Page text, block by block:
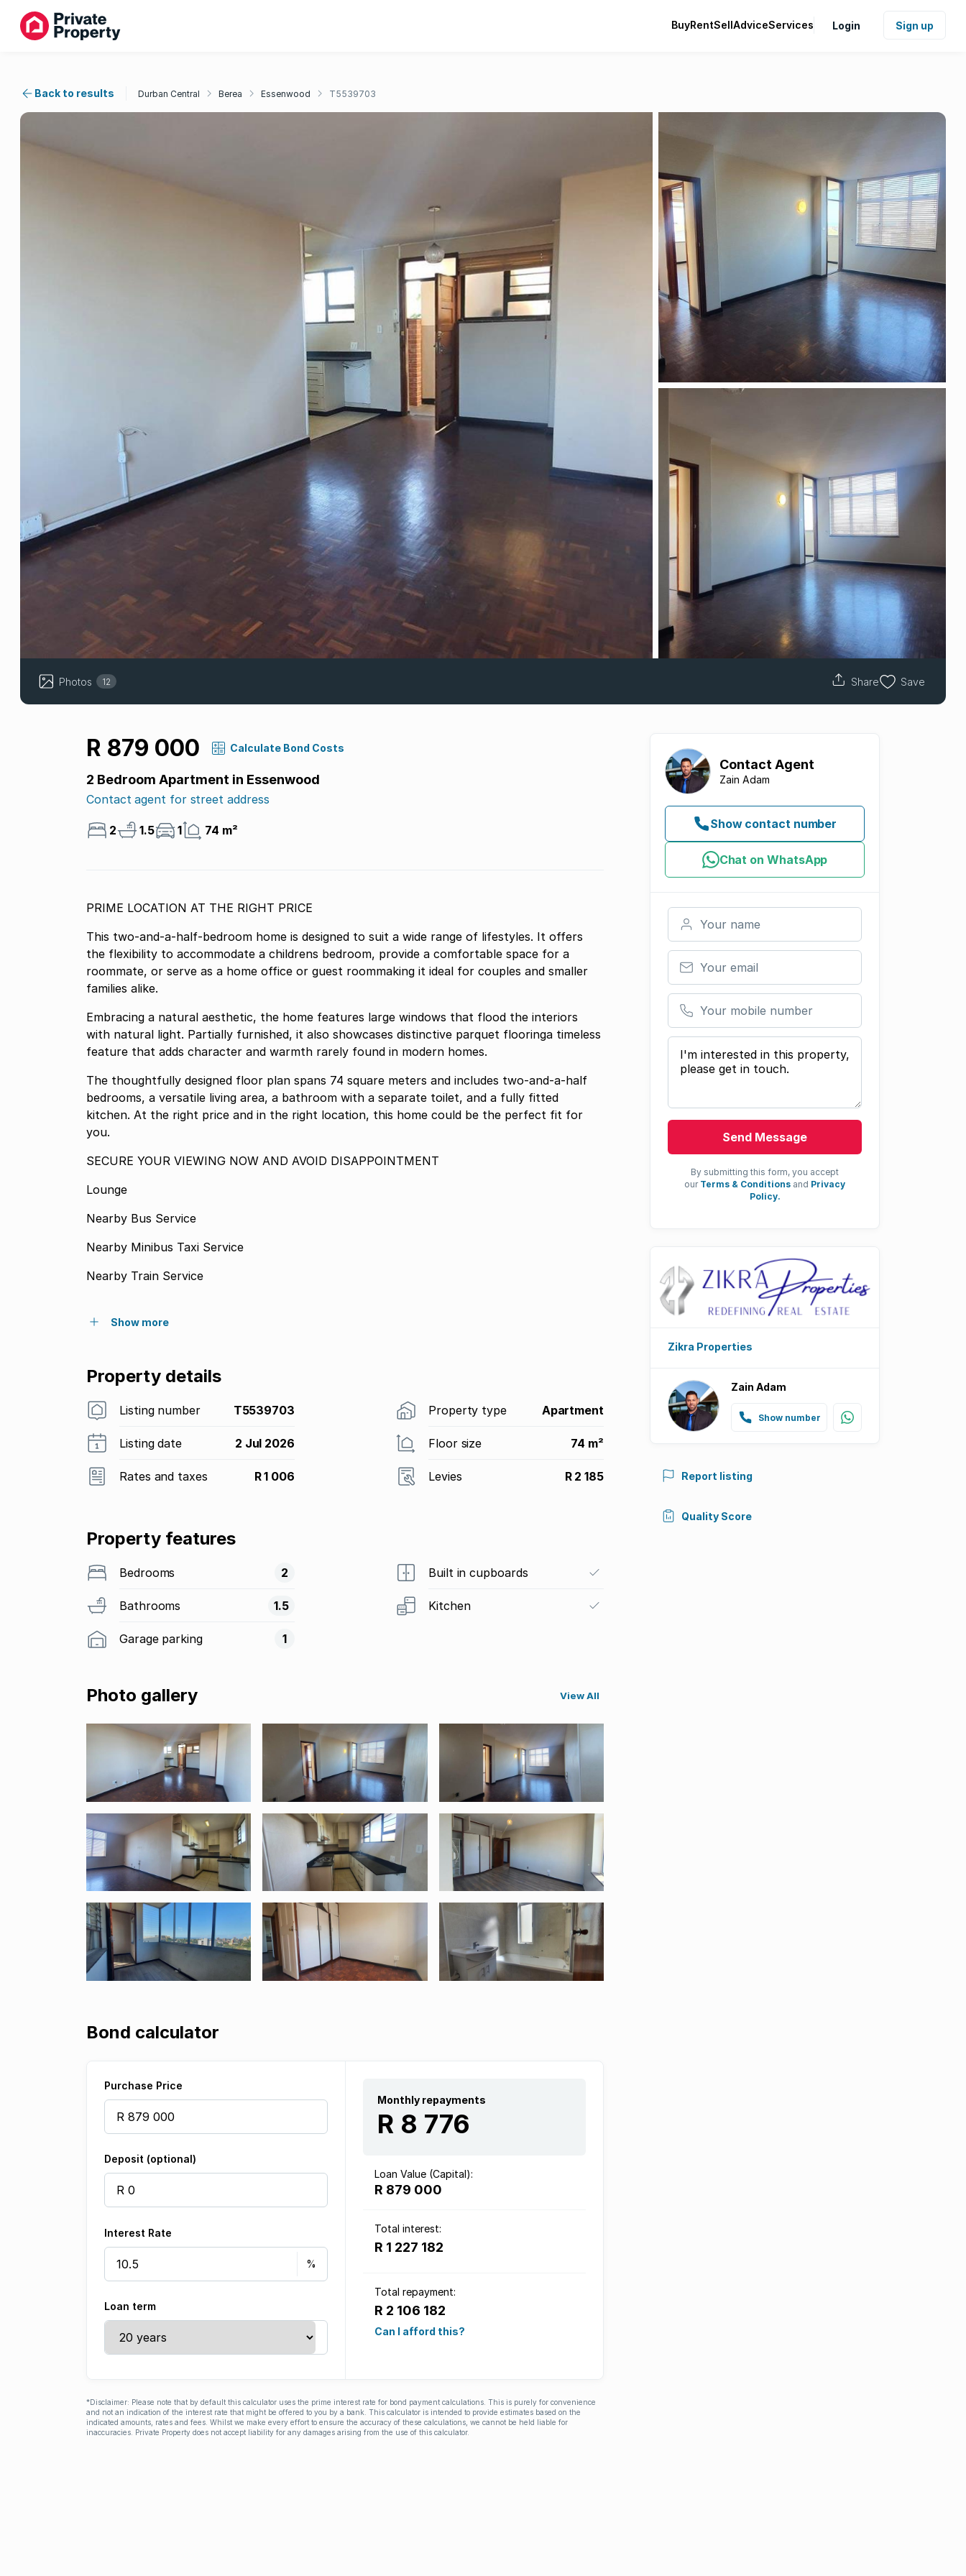
BuyRentSellAdviceServices Login Sign up
Back to results Durban Central Berea Essenwood T5539703
Photos 12 Share Save
R 879 000 Calculate Bond Costs
2 Bedroom Apartment in Essenwood
Contact agent for street address
2 1.5 1 74 m²
PRIME LOCATION AT THE RIGHT PRICE
This two-and-a-half-bedroom home is designed to suit a wide range of lifestyles. It offers
the flexibility to accommodate a childrens bedroom, provide a comfortable space for a
roommate, or serve as a home office or guest roommaking it ideal for couples and smaller
families alike.
Embracing a natural aesthetic, the home features large windows that flood the interiors
with natural light. Partially furnished, it also showcases distinctive parquet flooringa timeless
feature that adds character and warmth rarely found in modern homes.
The thoughtfully designed floor plan spans 74 square meters and includes two-and-a-half
bedrooms, a versatile living area, a bathroom with a separate toilet, and a fully fitted
kitchen. At the right price and in the right location, this home could be the perfect fit for
you.
SECURE YOUR VIEWING NOW AND AVOID DISAPPOINTMENT
Lounge
Nearby Bus Service
Nearby Minibus Taxi Service
Nearby Train Service
Show more
Property details
Listing number T5539703 Property type Apartment
Listing date 2 Jul 2026 Floor size 74 m²
Rates and taxes R 1 006 Levies R 2 185
Property features
Bedrooms 2
Bathrooms 1.5
Garage parking 1
Built in cupboards
Kitchen
Photo gallery View All
Bond calculator
Purchase Price
Deposit (optional)
Interest Rate
Loan term
Monthly repayments
R 8 776
Loan Value (Capital):
R 879 000
Total interest:
R 1 227 182
Total repayment:
R 2 106 182
Can I afford this?
*Disclaimer: Please note that by default this calculator uses the prime interest rate for bond payment calculations. This is purely for convenience
and not an indication of the interest rate that might be offered to you by a bank. This calculator is intended to provide estimates based on the
indicated amounts, rates and fees. Whilst we make every effort to ensure the accuracy of these calculations, we cannot be held liable for
inaccuracies. Private Property does not accept liability for any damages arising from the use of this calculator.
Contact Agent
Zain Adam
Show contact number
Chat on WhatsApp
Your name
Your email
Your mobile number
Your message
Send Message
By submitting this form, you accept
our Terms & Conditions and Privacy
Policy.
Zikra Properties
Zain Adam
Show number
Report listing
Quality Score